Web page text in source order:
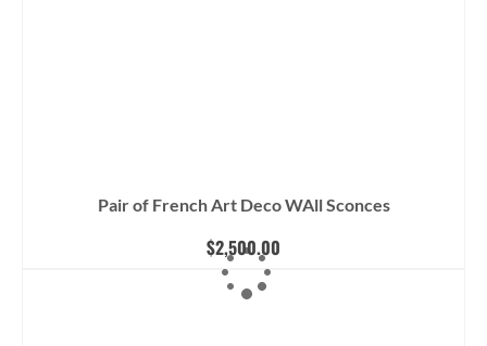
Pair of French Art Deco WAll Sconces
$2,500.00